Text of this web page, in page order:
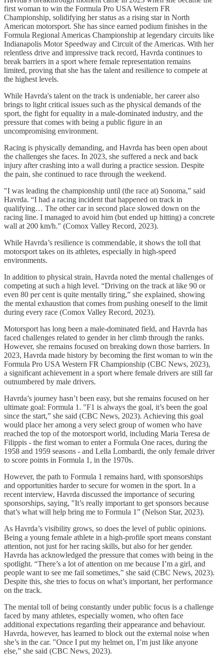
first woman to win the Formula Pro USA Western FR
Championship, solidifying her status as a rising star in North
American motorsport. She has since earned podium finishes in the
Formula Regional Americas Championship at legendary circuits like
Indianapolis Motor Speedway and Circuit of the Americas. With her
relentless drive and impressive track record, Havrda continues to
break barriers in a sport where female representation remains
limited, proving that she has the talent and resilience to compete at
the highest levels.
While Havrda's talent on the track is undeniable, her career also
brings to light critical issues such as the physical demands of the
sport, the fight for equality in a male-dominated industry, and the
pressure that comes with being a public figure in an
uncompromising environment.
Racing is physically demanding, and Havrda has been open about
the challenges she faces. In 2023, she suffered a neck and back
injury after crashing into a wall during a practice session. Despite
the pain, she continued to race through the weekend.
"I was leading the championship until (the race at) Sonoma,” said
Havrda. “I had a racing incident that happened on track in
qualifying… The other car in second place slowed down on the
racing line. I managed to avoid him (but ended up hitting) a concrete
wall at 200 km/h." (Comox Valley Record, 2023).
While Havrda’s resilience is commendable, it shows the toll that
motorsport takes on its athletes, especially in high-speed
environments.
In addition to physical strain, Havrda noted the mental challenges of
competing at such a high level. “Driving on the track at like 90 or
even 80 per cent is quite mentally tiring,” she explained, showing
the mental exhaustion that comes from pushing oneself to the limit
during every race (Comox Valley Record, 2023).
Motorsport has long been a male-dominated field, and Havrda has
faced challenges related to gender in her climb through the ranks.
However, she remains focused on breaking down those barriers. In
2023, Havrda made history by becoming the first woman to win the
Formula Pro USA Western FR Championship (CBC News, 2023),
a significant achievement in a sport where female drivers are still far
outnumbered by male drivers.
Havrda’s journey hasn’t been easy, but she remains focused on her
ultimate goal: Formula 1. "F1 is always the goal, it’s been the goal
since the start,” she said (CBC News, 2023). Achieving this goal
would place her among a very select group of women who have
reached the top of the motorsport world, including Maria Teresa de
Filippis - the first woman to enter a Formula One races, during the
1958 and 1959 seasons - and Lella Lombardi, the only female driver
to score points in Formula 1, in the 1970s.
However, the path to Formula 1 remains hard, with sponsorships
and opportunities harder to secure for women in the sport. In a
recent interview, Havrda discussed the importance of securing
sponsorships, saying, "It’s really important to get sponsors because
that’s what will help bring me to Formula 1” (Nelson Star, 2023).
As Havrda’s visibility grows, so does the level of public opinions.
Being a young female athlete in a high-profile sport means constant
attention, not just for her racing skills, but also for her gender.
Havrda has acknowledged the pressure that comes with being in the
spotlight. “There’s a lot of attention on me because I’m a girl, and
people want to see me fail sometimes,” she said (CBC News, 2023).
Despite this, she tries to focus on what’s important, her performance
on the track.
The mental toll of being constantly under public focus is a challenge
faced by many athletes, especially women, who often face
additional expectations regarding their appearance and behaviour.
Havrda, however, has learned to block out the external noise when
she’s in the car. "Once I put my helmet on, I’m just like anyone
else,” she said (CBC News, 2023).